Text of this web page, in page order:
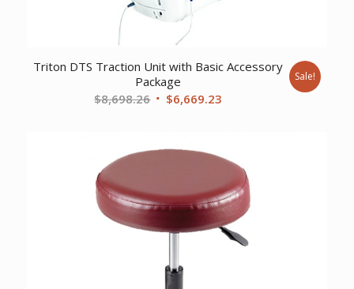
Triton DTS Traction Unit with Basic Accessory
Package
$8,698.26 Original
$8,698.26.
$6,669.23
$6,669.23.
Sale!